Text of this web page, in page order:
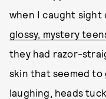
when I caught
glossy, mystery
they had razor-
skin that seemed to
laughing, heads